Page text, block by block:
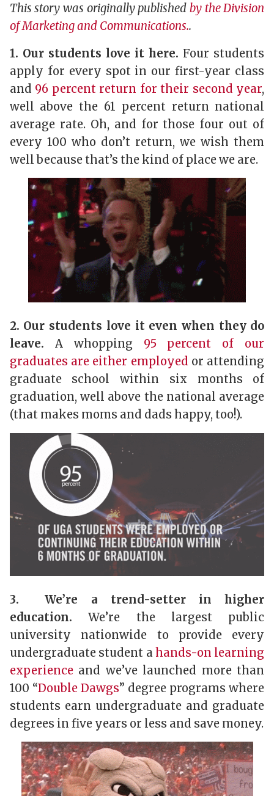
This story was originally published by the Division
of Marketing and Communications..
1. Our students love it here. Four students
apply for every spot in our first-year class
and 96 percent return for their second year,
well above the 61 percent return national
average rate. Oh, and for those four out of
every 100 who don’t return, we wish them
well because that’s the kind of place we are.
2. Our students love it even when they do
leave. A whopping 95 percent of our
graduates are either employed or attending
graduate school within six months of
graduation, well above the national average
(that makes moms and dads happy, too!).
3. We’re a trend-setter in higher
education.We’re the largest public
university nationwide to provide every
undergraduate student a hands-on learning
experienceand we’ve launched more than
100 “Double Dawgs” degree programs where
students earn undergraduate and graduate
degrees in five years or less and save money.